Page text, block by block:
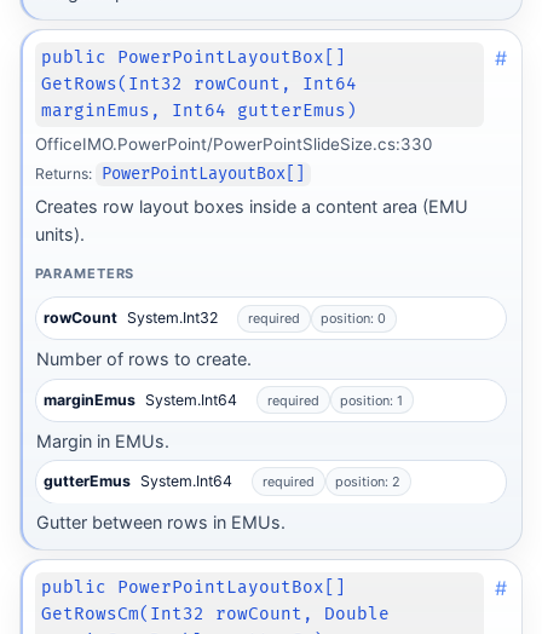
public PowerPointLayoutBox[]
GetRows(Int32 rowCount, Int64
marginEmus, Int64 gutterEmus)
#
OfficeIMO.PowerPoint/PowerPointSlideSize.cs:330
Returns: PowerPointLayoutBox[]
Creates row layout boxes inside a content area (EMU
units).
PARAMETERS
rowCount System.Int32 required position: 0
Number of rows to create.
marginEmus System.Int64 required position: 1
Margin in EMUs.
gutterEmus System.Int64 required position: 2
Gutter between rows in EMUs.
public PowerPointLayoutBox[]
GetRowsCm(Int32 rowCount, Double
#